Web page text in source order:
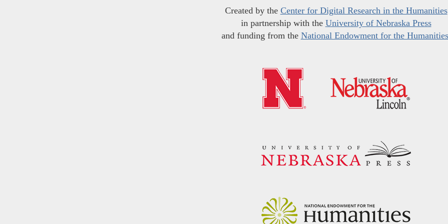
Created by the Center for Digital Research in the Humanities
in partnership with the University of Nebraska Press
and funding from the National Endowment for the Humanities